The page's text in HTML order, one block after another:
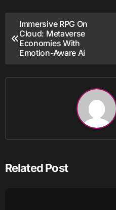
Post
navigation
Immersive RPG On
Cloud: Metaverse
Economies With
Emotion-Aware Ai
Related Post